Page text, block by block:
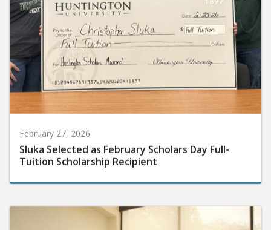
February 27, 2026
Sluka Selected as February Scholars Day Full-
Tuition Scholarship Recipient